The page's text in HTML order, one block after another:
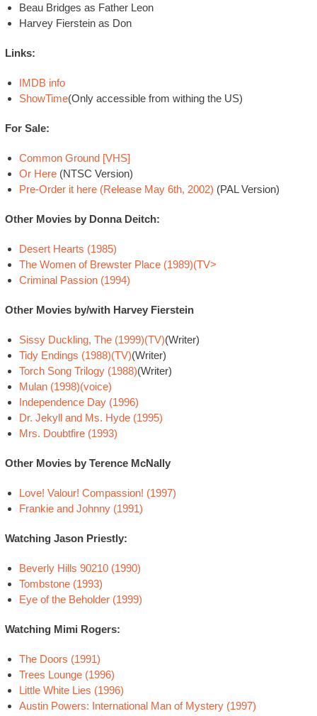
Beau Bridges as Father Leon
Harvey Fierstein as Don
Links:
IMDB info
ShowTime(Only accessible from withing the US)
For Sale:
Common Ground [VHS]
Or Here(NTSC Version)
Pre-Order it here (Release May 6th, 2002) (PAL Version)
Other Movies by Donna Deitch:
Desert Hearts (1985)
The Women of Brewster Place (1989)(TV>
Criminal Passion (1994)
Other Movies by/with Harvey Fierstein
Sissy Duckling, The (1999)(TV)(Writer)
Tidy Endings (1988)(TV)(Writer)
Torch Song Trilogy (1988)(Writer)
Mulan (1998)(voice)
Independence Day (1996)
Dr. Jekyll and Ms. Hyde (1995)
Mrs. Doubtfire (1993)
Other Movies by Terence McNally
Love! Valour! Compassion! (1997)
Frankie and Johnny (1991)
Watching Jason Priestly:
Beverly Hills 90210 (1990)
Tombstone (1993)
Eye of the Beholder (1999)
Watching Mimi Rogers:
The Doors (1991)
Trees Lounge (1996)
Little White Lies (1996)
Austin Powers: International Man of Mystery (1997)